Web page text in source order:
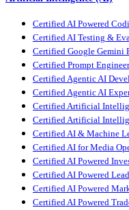
Certified AI Powered
Certified AI Testing &
Certified Google Gemini
Certified Prompt
Certified Agentic AI
Certified Agentic AI
Certified Artificial
Certified Artificial
Certified AI & Machine
Certified AI for Media
Certified AI Powered
Certified AI Powered
Certified AI Powered
Certified AI Powered